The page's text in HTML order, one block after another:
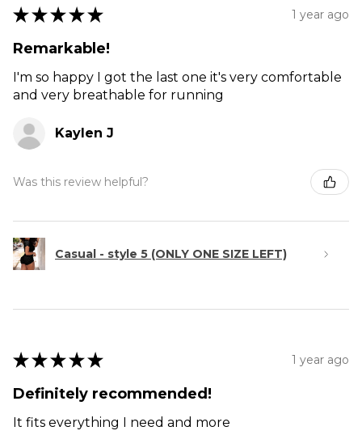
★ ★ ★ ★ ★ 1 year ago
Remarkable!
I'm so happy I got the last one it's very comfortable
and very breathable for running
Kaylen J
Was this review helpful?
Casual - style 5 (ONLY ONE SIZE LEFT)
★ ★ ★ ★ ★ 1 year ago
Definitely recommended!
It fits everything I need and more